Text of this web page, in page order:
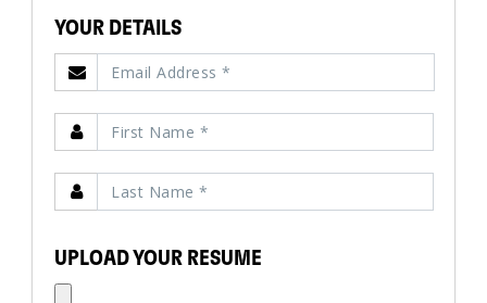
YOUR DETAILS
UPLOAD YOUR RESUME